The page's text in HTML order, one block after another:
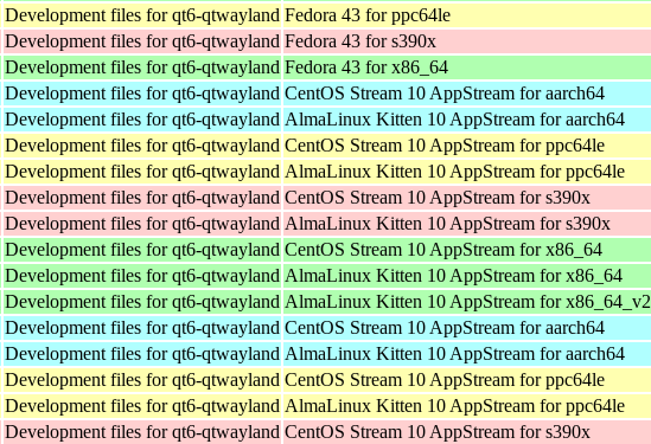
Development files for qt6-qtwayland Fedora 43 for ppc64le
Development files for qt6-qtwayland Fedora 43 for s390x
Development files for qt6-qtwayland Fedora 43 for x86_64
Development files for qt6-qtwayland CentOS Stream 10 AppStream for aarch64
Development files for qt6-qtwayland AlmaLinux Kitten 10 AppStream for aarch64
Development files for qt6-qtwayland CentOS Stream 10 AppStream for ppc64le
Development files for qt6-qtwayland AlmaLinux Kitten 10 AppStream for ppc64le
Development files for qt6-qtwayland CentOS Stream 10 AppStream for s390x
Development files for qt6-qtwayland AlmaLinux Kitten 10 AppStream for s390x
Development files for qt6-qtwayland CentOS Stream 10 AppStream for x86_64
Development files for qt6-qtwayland AlmaLinux Kitten 10 AppStream for x86_64
Development files for qt6-qtwayland AlmaLinux Kitten 10 AppStream for x86_64_v2
Development files for qt6-qtwayland CentOS Stream 10 AppStream for aarch64
Development files for qt6-qtwayland AlmaLinux Kitten 10 AppStream for aarch64
Development files for qt6-qtwayland CentOS Stream 10 AppStream for ppc64le
Development files for qt6-qtwayland AlmaLinux Kitten 10 AppStream for ppc64le
Development files for qt6-qtwayland CentOS Stream 10 AppStream for s390x